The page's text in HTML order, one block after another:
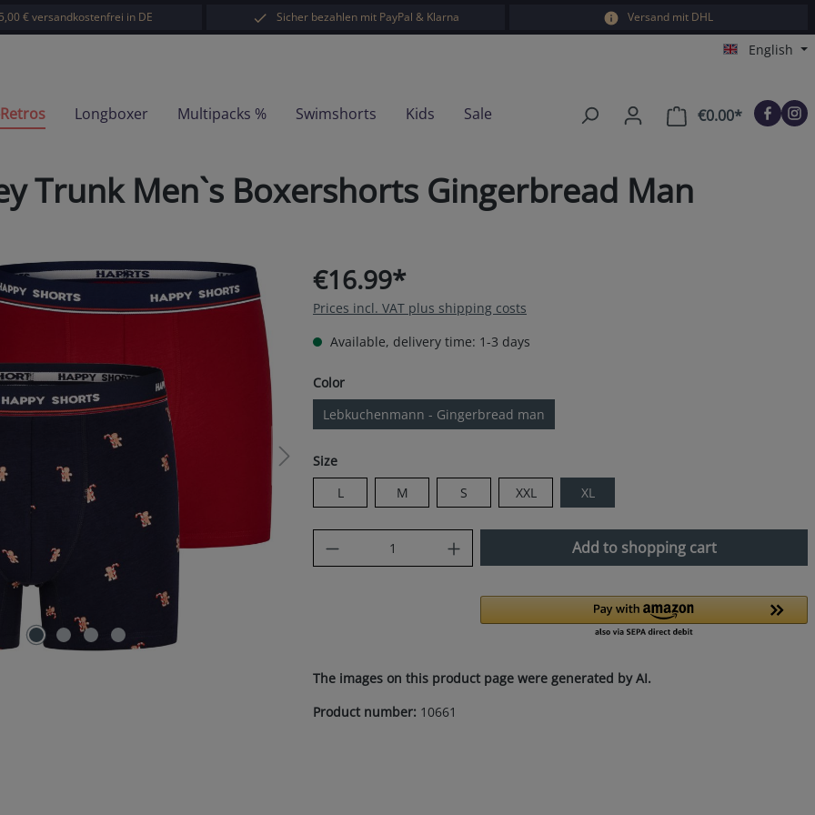
€ versandkostenfrei in DE Sicher bezahlen mit PayPal & Klarna Versand mit DHL
English
Longboxer Multipacks % Swimshorts Kids Sale €0.00*Shopping
Trunk Men`s Boxershorts Gingerbread Man
€16.99*
Prices incl. VAT plus shipping costs
Available, delivery time: 1-3 days
Select
Color
Lebkuchenmann - Gingerbread man
Select
Size
L
M S XXL XL
Product Quantity: Enter the desired amount or
Add to shopping cart
The images on this product page were generated by AI.
Product number: 10661